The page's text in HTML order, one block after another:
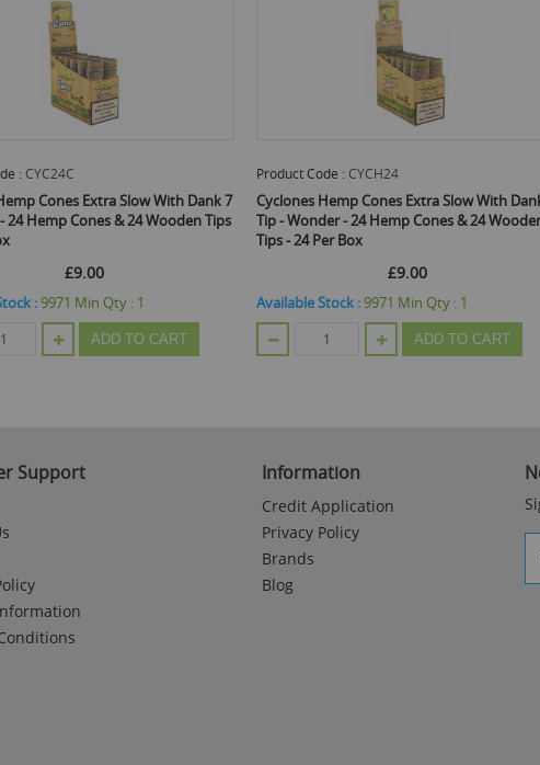
: CYC24C
Cones Extra Slow With Dank 7
24 Hemp Cones & 24 Wooden Tips
£9.00
:9971 Min Qty : 1
ADD TO CART
Product Code : CYCH24
Cyclones Hemp Cones Extra Slow With
Tip - Wonder - 24 Hemp Cones & 24
Tips - 24 Per Box
£9.00
Available Stock :9971 Min Qty : 1
ADD TO CART
Support Information
Credit Application
Privacy Policy
Brands
Blog